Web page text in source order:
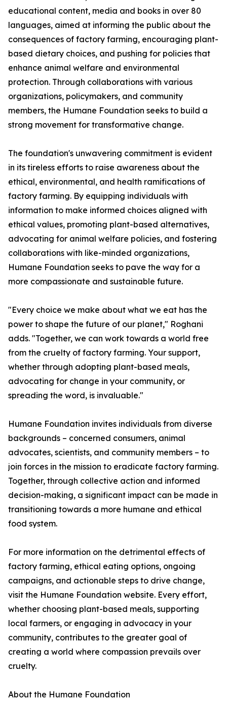
educational content, media and books in over 80
languages, aimed at informing the public about the
consequences of factory farming, encouraging plant-
based dietary choices, and pushing for policies that
enhance animal welfare and environmental
protection. Through collaborations with various
organizations, policymakers, and community
members, the Humane Foundation seeks to build a
strong movement for transformative change.
The foundation's unwavering commitment is evident
in its tireless efforts to raise awareness about the
ethical, environmental, and health ramifications of
factory farming. By equipping individuals with
information to make informed choices aligned with
ethical values, promoting plant-based alternatives,
advocating for animal welfare policies, and fostering
collaborations with like-minded organizations,
Humane Foundation seeks to pave the way for a
more compassionate and sustainable future.
"Every choice we make about what we eat has the
power to shape the future of our planet," Roghani
adds. "Together, we can work towards a world free
from the cruelty of factory farming. Your support,
whether through adopting plant-based meals,
advocating for change in your community, or
spreading the word, is invaluable."
Humane Foundation invites individuals from diverse
backgrounds – concerned consumers, animal
advocates, scientists, and community members – to
join forces in the mission to eradicate factory farming.
Together, through collective action and informed
decision-making, a significant impact can be made in
transitioning towards a more humane and ethical
food system.
For more information on the detrimental effects of
factory farming, ethical eating options, ongoing
campaigns, and actionable steps to drive change,
visit the Humane Foundation website. Every effort,
whether choosing plant-based meals, supporting
local farmers, or engaging in advocacy in your
community, contributes to the greater goal of
creating a world where compassion prevails over
cruelty.
About the Humane Foundation